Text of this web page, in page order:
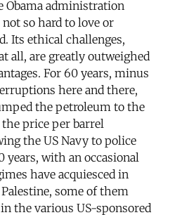
Obama administration
so hard to love or
Its ethical challenges,
all, are greatly outweighed
For 60 years, minus
here and there,
the petroleum to the
price per barrel
the US Navy to police
years, with an occasional
have acquiesced in
some of them
the various US-sponsored